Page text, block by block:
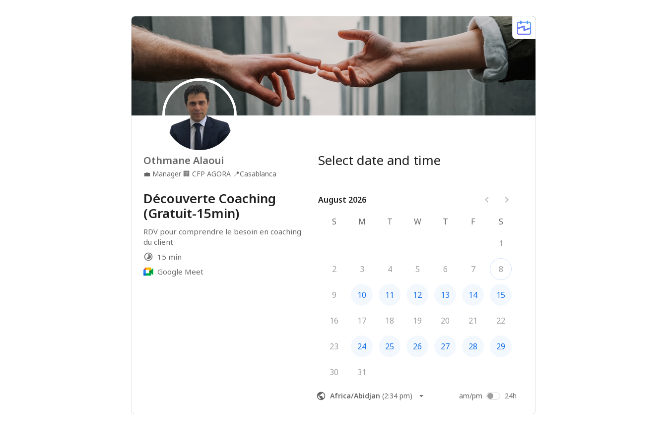
Othmane Alaoui
💼 Manager 🏢 CFP AGORA 📍Casablanca
Découverte Coaching
(Gratuit-15min)
RDV pour comprendre le besoin en coaching
du client
15 min
Google Meet
Select date and time
August 2026
August 2026
S
M T W T F
S
1
2 3 4 5 6 7 8
9 10 11 12 13 14 15
16 17 18 19 20 21 22
23 24 25 26 27 28 29
30 31
Africa/Abidjan (2:34 pm) am/pm 24h